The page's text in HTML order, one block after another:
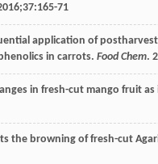
;37:165-71
application of
in carrots. Food Chem.
in fresh-cut mango fruit
the browning of fresh-cut